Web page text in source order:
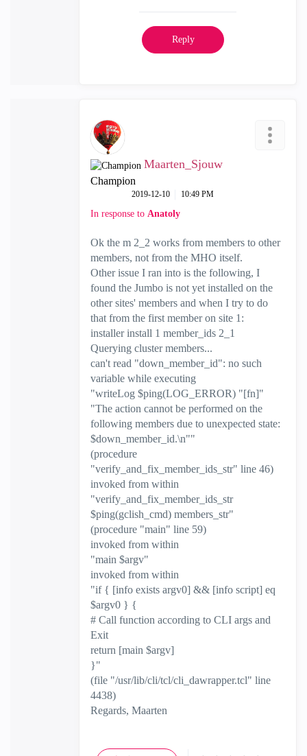
Reply
Maarten_Sjouw
Champion
‎2019-12-10 10:49 PM
In response to Anatoly
Ok the m 2_2 works from members to other
members, not from the MHO itself.
Other issue I ran into is the following, I
found the Jumbo is not yet installed on the
other sites' members and when I try to do
that from the first member on site 1:
installer install 1 member_ids 2_1
Querying cluster members...
can't read "down_member_id": no such
variable while executing
"writeLog $ping(LOG_ERROR) "[fn]"
"The action cannot be performed on the
following members due to unexpected state:
$down_member_id.\n""
(procedure
"verify_and_fix_member_ids_str" line 46)
invoked from within
"verify_and_fix_member_ids_str
$ping(gclish_cmd) members_str"
(procedure "main" line 59)
invoked from within
"main $argv"
invoked from within
"if { [info exists argv0] && [info script] eq
$argv0 } {
# Call function according to CLI args and
Exit
return [main $argv]
}"
(file "/usr/lib/cli/tcl/cli_dawrapper.tcl" line
4438)
Regards, Maarten